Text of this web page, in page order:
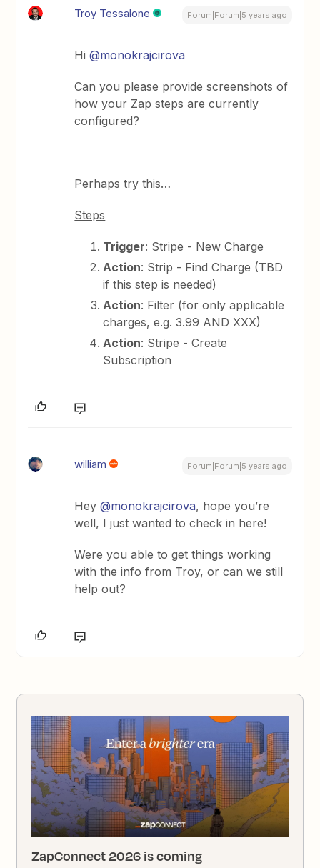
Troy Tessalone Forum|Forum|5 years ago
Hi@monokrajcirova
Can you please provide screenshots of
how your Zap steps are currently
configured?
Perhaps try this…
Steps
Trigger: Stripe - New Charge
Action: Strip - Find Charge (TBD
if this step is needed)
Action: Filter (for only applicable
charges, e.g. 3.99 AND XXX)
Action: Stripe - Create
Subscription
william Forum|Forum|5 years ago
Hey@monokrajcirova, hope you’re
well, I just wanted to check in here!
Were you able to get things working
with the info from Troy, or can we still
help out?
ZapConnect 2026 is coming